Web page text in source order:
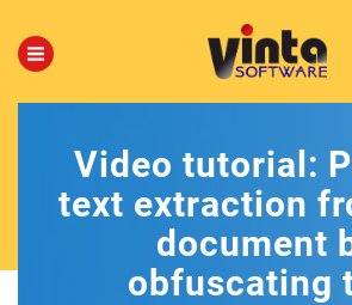
Video tutorial:
text extraction
document
obfuscating